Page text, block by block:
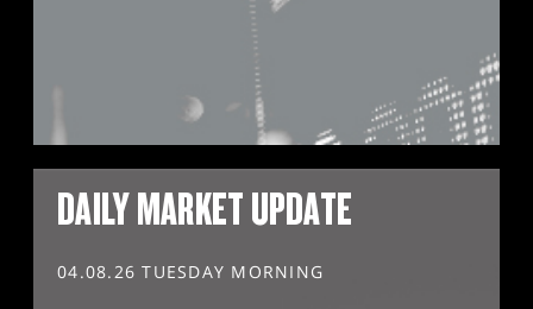
DAILY MARKET UPDATE
04.08.26 TUESDAY MORNING